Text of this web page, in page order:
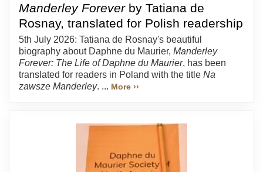
Manderley Foreverby Tatiana de
Rosnay, translated for Polish readership
5th July 2026: Tatiana de Rosnay's beautiful
biography about Daphne du Maurier, Manderley
Forever: The Life of Daphne du Maurier, has been
translated for readers in Poland with the title Na
zawsze Manderley. ... More ››